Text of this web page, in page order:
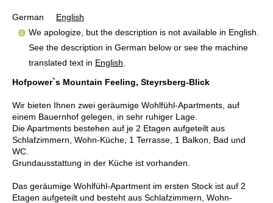
German
English
We apologize, but the description is not available in English.
See the description in German below or see the machine
translated text in English
Hofpower`s Mountain Feeling, Steyrsberg-Blick
Wir bieten Ihnen zwei geräumige Wohlfühl-Apartments, auf
einem Bauernhof gelegen, in sehr ruhiger Lage.
Die Apartments bestehen auf je 2 Etagen aufgeteilt aus
Schlafzimmern, Wohn-Küche, 1 Terrasse, 1 Balkon, Bad und
WC.
Grundausstattung in der Küche ist vorhanden.
Das geräumige Wohlfühl-Apartment im ersten Stock ist auf 2
Etagen aufgeteilt und besteht aus Schlafzimmern, Wohn-